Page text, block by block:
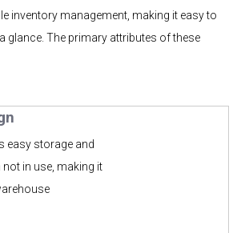
inventory management, making it easy to
glance. The primary attributes of these
easy storage and
in use, making it